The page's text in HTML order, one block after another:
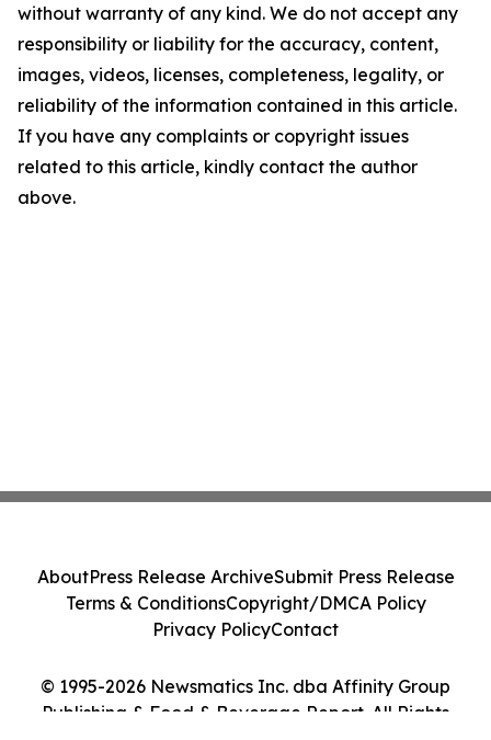
without warranty of any kind. We do not accept any
responsibility or liability for the accuracy, content,
images, videos, licenses, completeness, legality, or
reliability of the information contained in this article.
If you have any complaints or copyright issues
related to this article, kindly contact the author
above.
© 1995-2026 Newsmatics Inc. dba Affinity Group
Publishing & Food & Beverage Report. All Rights
AboutPress Release ArchiveSubmit Press Release
Terms & ConditionsCopyright/DMCA Policy
Privacy PolicyContact